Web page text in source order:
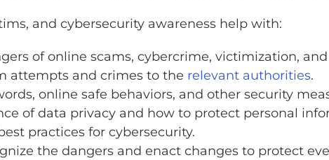
and cybersecurity awareness help with:
of online scams, cybercrime, victimization,
attempts and crimes to the relevant authorities.
online safe behaviors, and other security
of data privacy and how to protect personal
practices for cybersecurity.
the dangers and enact changes to protect